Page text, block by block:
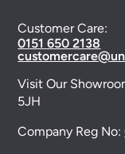
Customer Care:
0151 650 2138
Visit Our
5JH
Company Reg No: